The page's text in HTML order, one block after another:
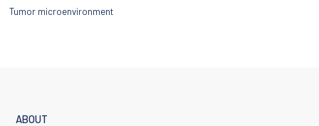
Tumor microenvironment
ABOUT